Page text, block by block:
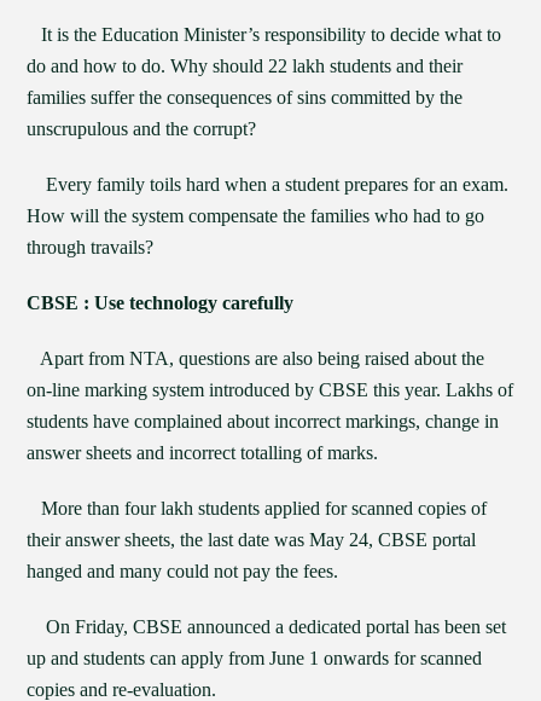
It is the Education Minister’s responsibility to decide what to
do and how to do. Why should 22 lakh students and their
families suffer the consequences of sins committed by the
unscrupulous and the corrupt?
Every family toils hard when a student prepares for an exam.
How will the system compensate the families who had to go
through travails?
CBSE : Use technology carefully
Apart from NTA, questions are also being raised about the
on-line marking system introduced by CBSE this year. Lakhs of
students have complained about incorrect markings, change in
answer sheets and incorrect totalling of marks.
More than four lakh students applied for scanned copies of
their answer sheets, the last date was May 24, CBSE portal
hanged and many could not pay the fees.
On Friday, CBSE announced a dedicated portal has been set
up and students can apply from June 1 onwards for scanned
copies and re-evaluation.